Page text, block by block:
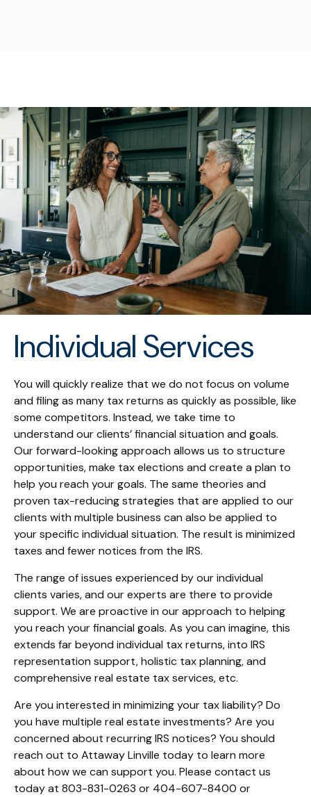
Individual Services
You will quickly realize that we do not focus on volume
and filing as many tax returns as quickly as possible, like
some competitors. Instead, we take time to
understand our clients’ financial situation and goals.
Our forward-looking approach allows us to structure
opportunities, make tax elections and create a plan to
help you reach your goals. The same theories and
proven tax-reducing strategies that are applied to our
clients with multiple business can also be applied to
your specific individual situation. The result is minimized
taxes and fewer notices from the IRS.
The range of issues experienced by our individual
clients varies, and our experts are there to provide
support. We are proactive in our approach to helping
you reach your financial goals. As you can imagine, this
extends far beyond individual tax returns, into IRS
representation support, holistic tax planning, and
comprehensive real estate tax services, etc.
Are you interested in minimizing your tax liability? Do
you have multiple real estate investments? Are you
concerned about recurring IRS notices? You should
reach out to Attaway Linville today to learn more
about how we can support you. Please contact us
today at 803-831-0263 or 404-607-8400 or